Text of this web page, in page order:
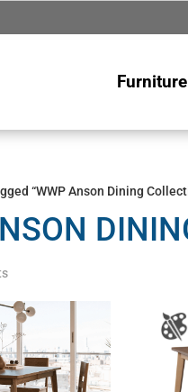
Furniture
“WWP Anson Dining